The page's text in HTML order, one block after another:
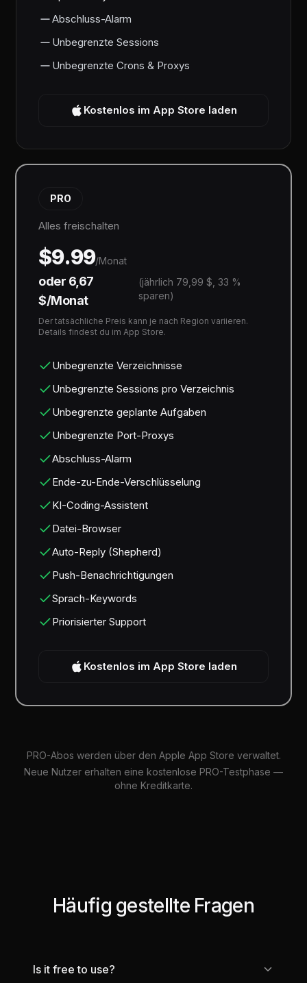
Abschluss-Alarm
Unbegrenzte Sessions
Unbegrenzte Crons & Proxys
Kostenlos im App Store laden
PRO
Alles freischalten
$9.99/Monat
oder 6,67
$/Monat
(jährlich 79,99 $, 33 %
sparen)
Der tatsächliche Preis kann je nach Region variieren.
Details findest du im App Store.
Unbegrenzte Verzeichnisse
Unbegrenzte Sessions pro Verzeichnis
Unbegrenzte geplante Aufgaben
Unbegrenzte Port-Proxys
Abschluss-Alarm
Ende-zu-Ende-Verschlüsselung
KI-Coding-Assistent
Datei-Browser
Auto-Reply (Shepherd)
Push-Benachrichtigungen
Sprach-Keywords
Priorisierter Support
Kostenlos im App Store laden
PRO-Abos werden über den Apple App Store verwaltet.
Neue Nutzer erhalten eine kostenlose PRO-Testphase —
ohne Kreditkarte.
Häufig gestellte Fragen
Is it free to use?